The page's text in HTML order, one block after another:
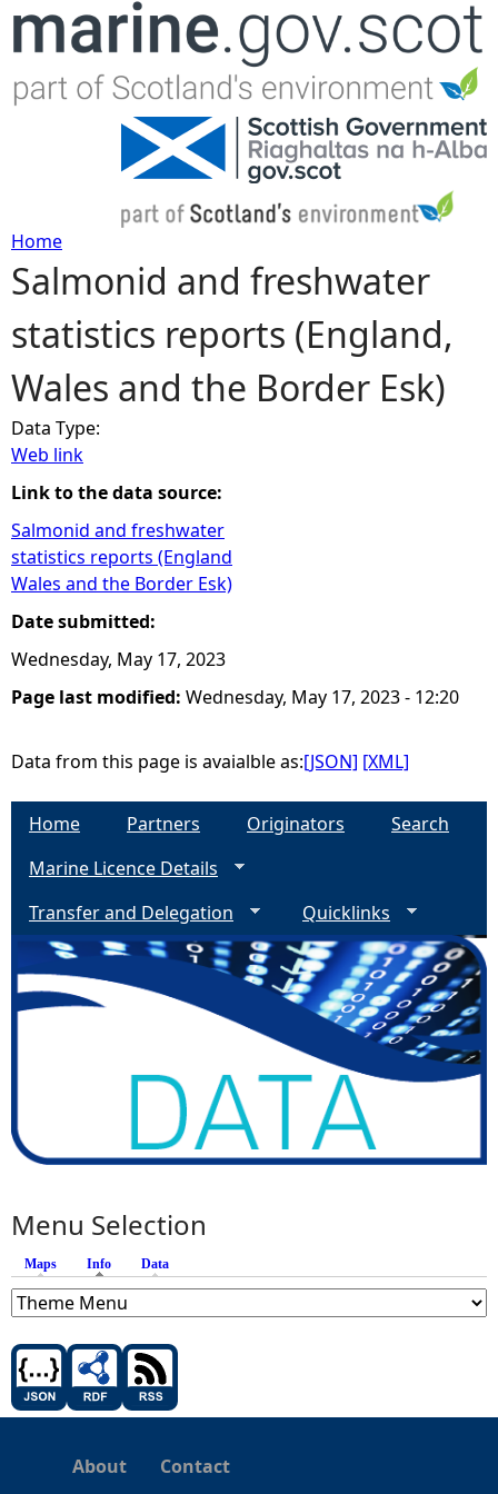
Jump to navigation
Y
o
u
a
r
e
h
e
r
e
Home
Salmonid and freshwater
statistics reports (England,
Wales and the Border Esk)
Data Type:
Web link
Link to the data source:
Salmonid and freshwater
statistics reports (England
Wales and the Border Esk)
Date submitted:
Wednesday, May 17, 2023
Page last modified: Wednesday, May 17, 2023 - 12:20
Data from this page is avaialble as:[JSON] [XML]
Home Partners Originators
Search
Marine Licence Details
Transfer and Delegation
Quicklinks
Menu Selection
Maps Info (active tab)
Data
About Contact